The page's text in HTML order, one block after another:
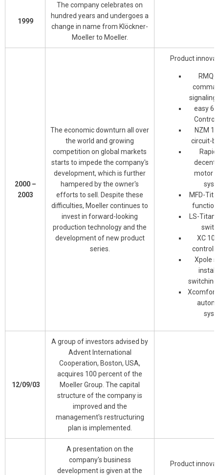
1999
The company celebrates on
hundred years and undergoes a
change in name from Klöckner-
Moeller to Moeller.
2000 –
2003
The economic downturn all over
the world and growing
competition on global markets
starts to impede the company's
development, which is further
hampered by the owner's
efforts to sell. Despite these
difficulties, Moeller continues to
invest in forward-looking
production technology and the
development of new product
series.
Product
RMQ-
signaling
easy
Control
NZM
circuit-
Rapid
motor
MFD-
function
LS-Titan
XC
control
Xpole
switching
Xcomfort
12/09/03
A group of investors advised by
Advent International
Cooperation, Boston, USA,
acquires 100 percent of the
Moeller Group. The capital
structure of the company is
improved and the
management's restructuring
plan is implemented.
A presentation on the
company's business
development is given at the
Product